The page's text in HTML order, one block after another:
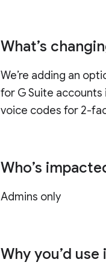
What’s
We’re adding an
for G Suite accounts
voice codes for 2-
Who’s
Admins only
Why you’d use